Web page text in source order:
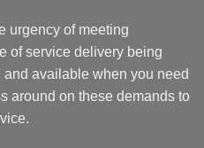
urgency of meeting
of service delivery being
available when you need
around on these demands to